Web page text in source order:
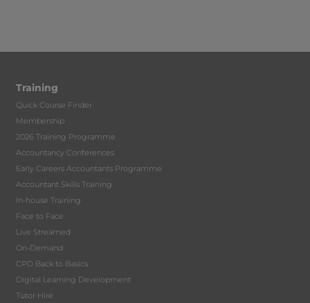
Training
Quick Course Finder
Membership
2026 Training Programme
Accountancy Conferences
Early Careers Accountants Programme
Accountant Skills Training
In-house Training
Face to Face
Live Streamed
On-Demand
CPD Back to Basics
Digital Learning Development
Tutor Hire